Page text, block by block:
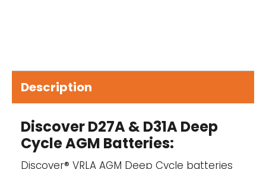
Valve Regulated Lead-Acid, AGM
gassing
Spark and explosion tested (SAE J1495)
Description
Discover D27A & D31A Deep
Cycle AGM Batteries:
Discover® VRLA AGM Deep Cycle batteries